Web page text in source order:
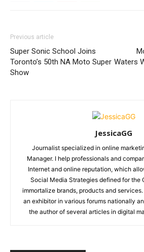
Previous article
Super Sonic School Joins
Toronto’s 50th NA Moto Super
Show
Waters
JessicaGG
Journalist specialized in online
Manager. I help professionals and
Internet and online reputation, which
Social Media Strategies defined for the
immortalize brands, products and
an exhibitor in various forums nationally
the author of several articles in digital